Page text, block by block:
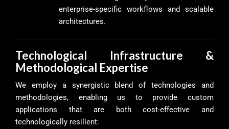
enterprise-specific workflows and scalable
architectures.
Technological Infrastructure &
Methodological Expertise
We employ a synergistic blend of technologies and
methodologies, enabling us to provide custom
applications that are both cost-effective and
technologically resilient: